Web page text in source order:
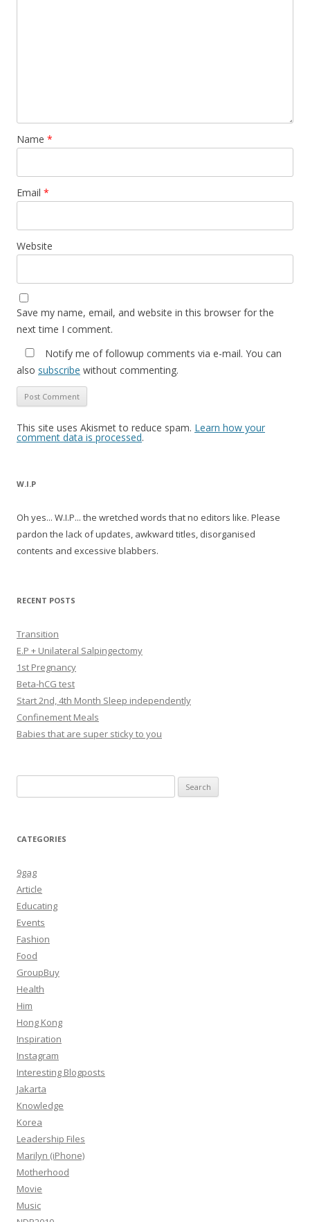
Name *
Email *
Website
Save my name, email, and website in this browser for the
next time I comment.
Notify me of followup comments via e-mail. You can
also subscribe without commenting.
This site uses Akismet to reduce spam. Learn how your
comment data is processed.
W.I.P
Oh yes... W.I.P... the wretched words that no editors like. Please
pardon the lack of updates, awkward titles, disorganised
contents and excessive blabbers.
RECENT POSTS
Transition
E.P + Unilateral Salpingectomy
1st Pregnancy
Beta-hCG test
Start 2nd, 4th Month Sleep independently
Confinement Meals
Babies that are super sticky to you
for:
CATEGORIES
9gag
Article
Educating
Events
Fashion
Food
GroupBuy
Health
Him
Hong Kong
Inspiration
Instagram
Interesting Blogposts
Jakarta
Knowledge
Korea
Leadership Files
Marilyn (iPhone)
Motherhood
Movie
Music